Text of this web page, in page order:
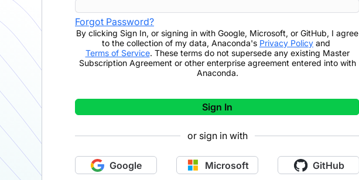
Forgot Password?
By clicking Sign In, or signing in with Google, Microsoft, or GitHub, I agree
to the collection of my data, Anaconda's Privacy Policy and
Terms of Service. These terms do not supersede any existing Master
Subscription Agreement or other enterprise agreement entered into with
Anaconda.
Sign In
or sign in with
Google Microsoft GitHub